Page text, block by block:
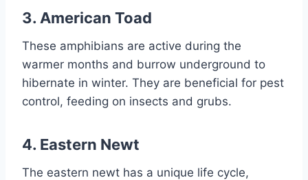
3. American Toad
These amphibians are active during the
warmer months and burrow underground to
hibernate in winter. They are beneficial for pest
control, feeding on insects and grubs.
4. Eastern Newt
The eastern newt has a unique life cycle,